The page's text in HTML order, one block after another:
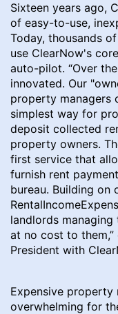
Sixteen years ago,
of easy-to-use,
Today, thousands
use ClearNow's
auto-pilot. “Over
innovated. Our
property managers
simplest way for
deposit collected
property owners.
first service that
furnish rent
bureau. Building on
landlords
at no cost to them,”
President with
Expensive property
overwhelming for